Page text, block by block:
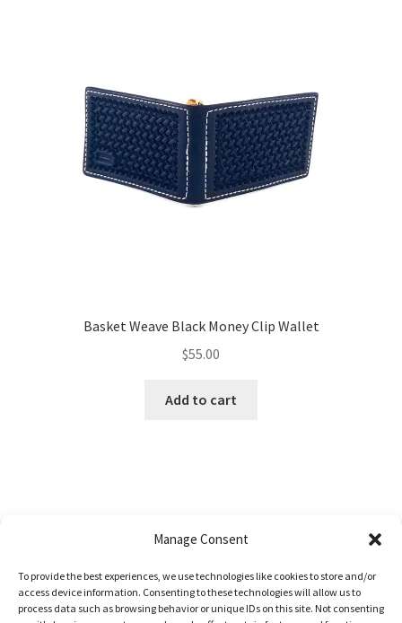
Manage Consent
To provide the best experiences, we use technologies like cookies to store and/or
access device information. Consenting to these technologies will allow us to
process data such as browsing behavior or unique IDs on this site. Not consenting
Basket Weave Black Money Clip Wallet
$55.00
Add to cart
© Uptmor Saddlery 2026
Built with WooCommerce.